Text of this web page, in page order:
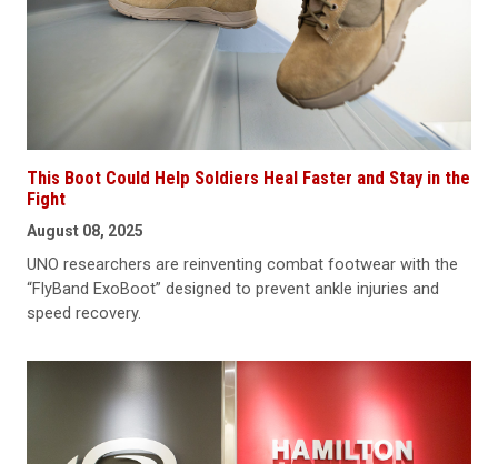
This Boot Could Help Soldiers Heal Faster and Stay in the
Fight
August 08, 2025
UNO researchers are reinventing combat footwear with the
“FlyBand ExoBoot” designed to prevent ankle injuries and
speed recovery.